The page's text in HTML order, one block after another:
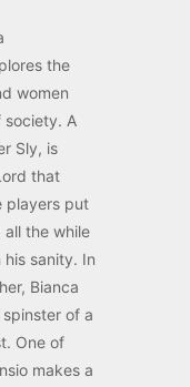
the
women
society. A
Sly, is
that
players put
all the while
his sanity. In
Bianca
of a
One of
makes a